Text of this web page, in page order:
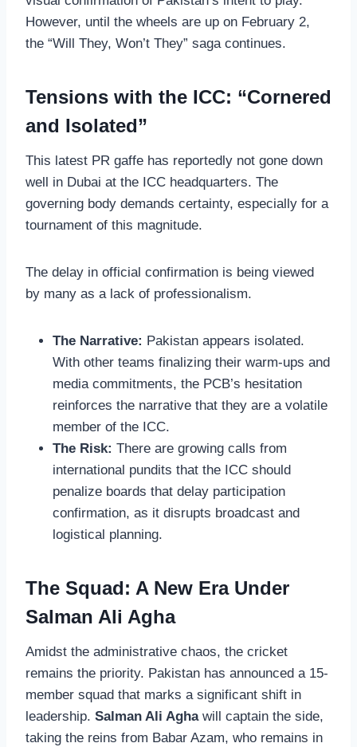
However, until the wheels are up on February 2,
the “Will They, Won’t They” saga continues.
Tensions with the ICC: “Cornered
and Isolated”
This latest PR gaffe has reportedly not gone down
well in Dubai at the ICC headquarters. The
governing body demands certainty, especially for a
tournament of this magnitude.
The delay in official confirmation is being viewed
by many as a lack of professionalism.
The Narrative: Pakistan appears isolated.
With other teams finalizing their warm-ups and
media commitments, the PCB’s hesitation
reinforces the narrative that they are a volatile
member of the ICC.
The Risk: There are growing calls from
international pundits that the ICC should
penalize boards that delay participation
confirmation, as it disrupts broadcast and
logistical planning.
The Squad: A New Era Under
Salman Ali Agha
Amidst the administrative chaos, the cricket
remains the priority. Pakistan has announced a 15-
member squad that marks a significant shift in
leadership. Salman Ali Aghawill captain the side,
taking the reins from Babar Azam, who remains in